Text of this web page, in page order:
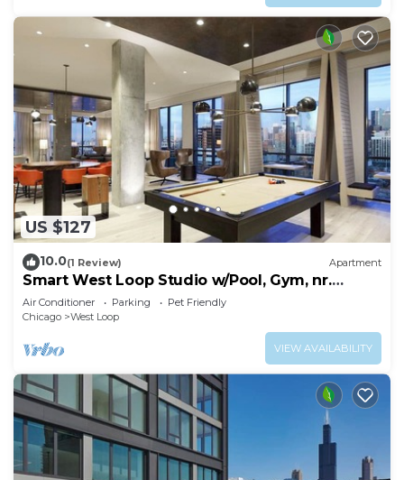
US $127
10.0(1 Review) Apartment
Smart West Loop Studio w/Pool, Gym, nr.
Fulton Market, by Blueground
Air Conditioner Parking
Pet Friendly
Chicago
West Loop
VIEW AVAILABILITY